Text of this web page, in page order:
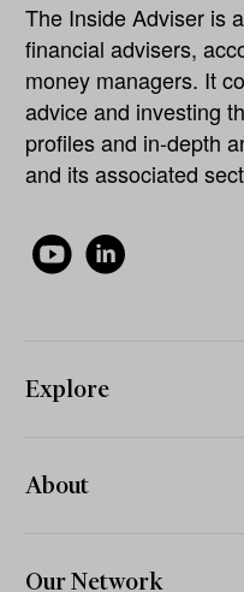
The Inside Adviser is
financial advisers,
money managers. It
advice and investing
profiles and in-depth
and its associated
Explore
About
Our Network